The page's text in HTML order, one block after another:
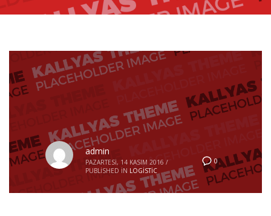
0
admin
PAZARTESI, 14 KASIM 2016 /
PUBLISHED IN LOGISTIC